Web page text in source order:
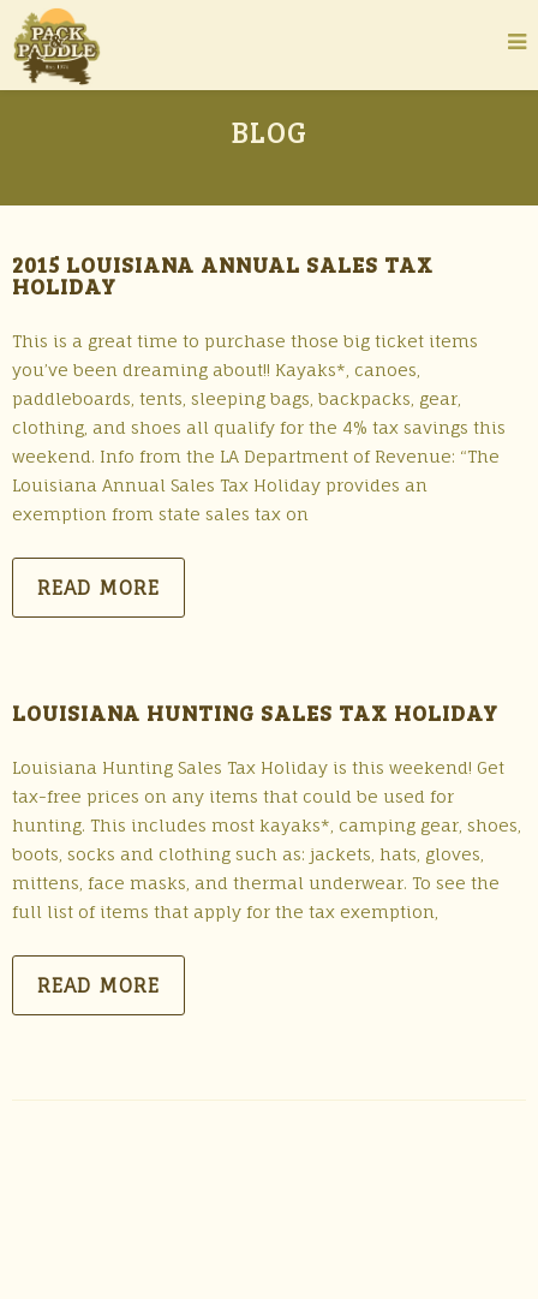
BLOG
2015 LOUISIANA ANNUAL SALES TAX
HOLIDAY
This is a great time to purchase those big ticket items
you’ve been dreaming about!! Kayaks*, canoes,
paddleboards, tents, sleeping bags, backpacks, gear,
clothing, and shoes all qualify for the 4% tax savings this
weekend. Info from the LA Department of Revenue: “The
Louisiana Annual Sales Tax Holiday provides an
exemption from state sales tax on
READ MORE
LOUISIANA HUNTING SALES TAX HOLIDAY
Louisiana Hunting Sales Tax Holiday is this weekend! Get
tax-free prices on any items that could be used for
hunting. This includes most kayaks*, camping gear, shoes,
boots, socks and clothing such as: jackets, hats, gloves,
mittens, face masks, and thermal underwear. To see the
full list of items that apply for the tax exemption,
READ MORE